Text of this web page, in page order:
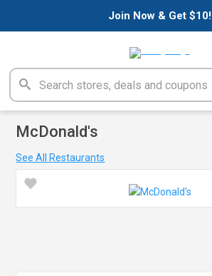
Join Now & Get $10!
McDonald's
See All Restaurants